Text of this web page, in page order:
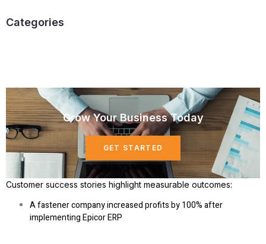
Categories
Grow Your Business Today
GET STARTED
Customer success stories highlight measurable outcomes:
A fastener company increased profits by 100% after
implementing Epicor ERP